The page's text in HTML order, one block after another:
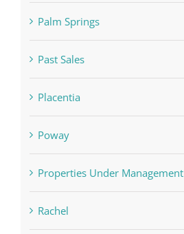
Palm Springs
Past Sales
Placentia
Poway
Properties Under Management
Rachel